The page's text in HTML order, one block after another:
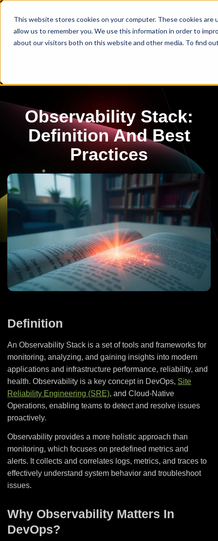
This website stores cookies on your computer. These cookies
allow us to remember you. We use this information in order to
about our visitors both on this website and other media. To find
Observability Stack:
Definition And Best
Practices
Definition
An Observability Stack is a set of tools and frameworks for
monitoring, analyzing, and gaining insights into modern
applications and infrastructure performance, reliability, and
health. Observability is a key concept in DevOps, Site
Reliability Engineering (SRE), and Cloud-Native
Operations, enabling teams to detect and resolve issues
proactively.
Observability provides a more holistic approach than
monitoring, which focuses on predefined metrics and
alerts. It collects and correlates logs, metrics, and traces to
effectively understand system behavior and troubleshoot
issues.
Why Observability Matters In
DevOps?